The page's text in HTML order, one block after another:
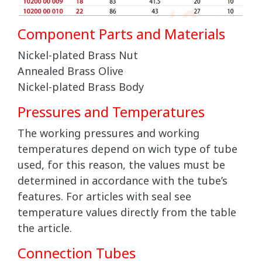
Component Parts and Materials
Nickel-plated Brass Nut
Annealed Brass Olive
Nickel-plated Brass Body
Pressures and Temperatures
The working pressures and working
temperatures depend on wich type of tube
used, for this reason, the values must be
determined in accordance with the tube’s
features. For articles with seal see
temperature values directly from the table
the article.
Connection Tubes